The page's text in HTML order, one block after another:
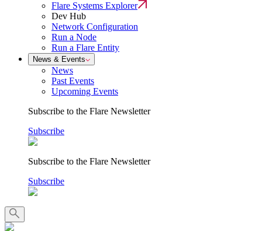
Flare Systems Explorer
Dev Hub
Network Configuration
Run a Node
Run a Flare Entity
News & Events
News
Past Events
Upcoming Events
Subscribe to the Flare Newsletter
Subscribe
Subscribe to the Flare Newsletter
Subscribe